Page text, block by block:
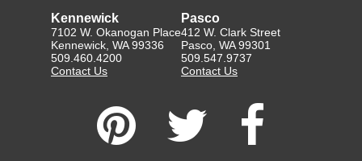
Kennewick
7102 W. Okanogan Place
Kennewick, WA 99336
509.460.4200
Contact Us
Pasco
412 W. Clark Street
Pasco, WA 99301
509.547.9737
Contact Us